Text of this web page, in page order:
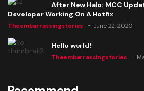
After New Halo: MCC
Developer Working On A Hotfix
Theembarrassingstories June 22, 2020
Hello world!
Theembarrassingstories